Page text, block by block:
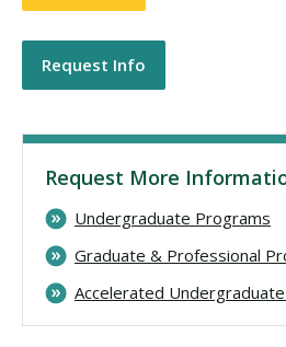
Request Info
Request More
Undergraduate Programs
Graduate & Professional
Accelerated